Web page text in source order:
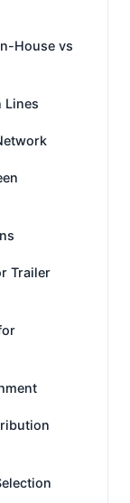
House vs
Lines
Trailer